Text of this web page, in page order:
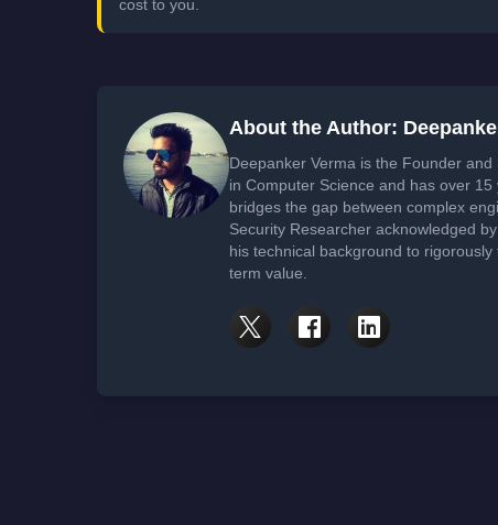
cost to you.
About the Author:
Deepanker Verma is the Founder
in Computer Science and has over
bridges the gap between complex
Security Researcher acknowledged
his technical background to
term value.